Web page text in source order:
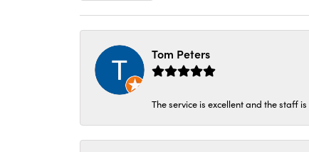
Tom Peters
The service is excellent and the staff